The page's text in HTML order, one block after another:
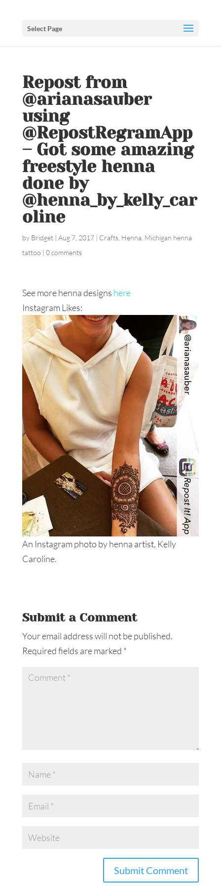
Select Page
Repost from
@arianasauber
using
@RepostRegramApp
– Got some amazing
freestyle henna
done by
@henna_by_kelly_car
oline
by Bridget| Aug 7, 2017| Crafts, Henna Michigan henna
tattoo | 0 comments
See more henna designs here
Instagram Likes:
An Instagram photo by henna artist, Kelly
Caroline.
Submit a Comment
Your email address will not be published.
Required fields are marked *